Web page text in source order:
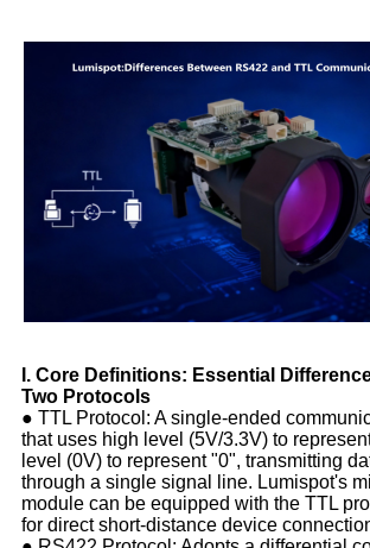
I. Core Definitions: Essential
Two Protocols
● TTL Protocol: A single-ended
that uses high level (5V/3.3V) to
level (0V) to represent "0", transmitting
through a single signal line. Lumispot's
module can be equipped with the TTL
for direct short-distance device